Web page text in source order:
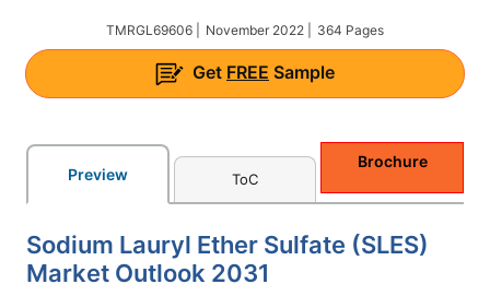
TMRGL69606 | November 2022 | 364 Pages
Get FREE Sample
Preview ToC
Brochure
Sodium Lauryl Ether Sulfate (SLES)
Market Outlook 2031